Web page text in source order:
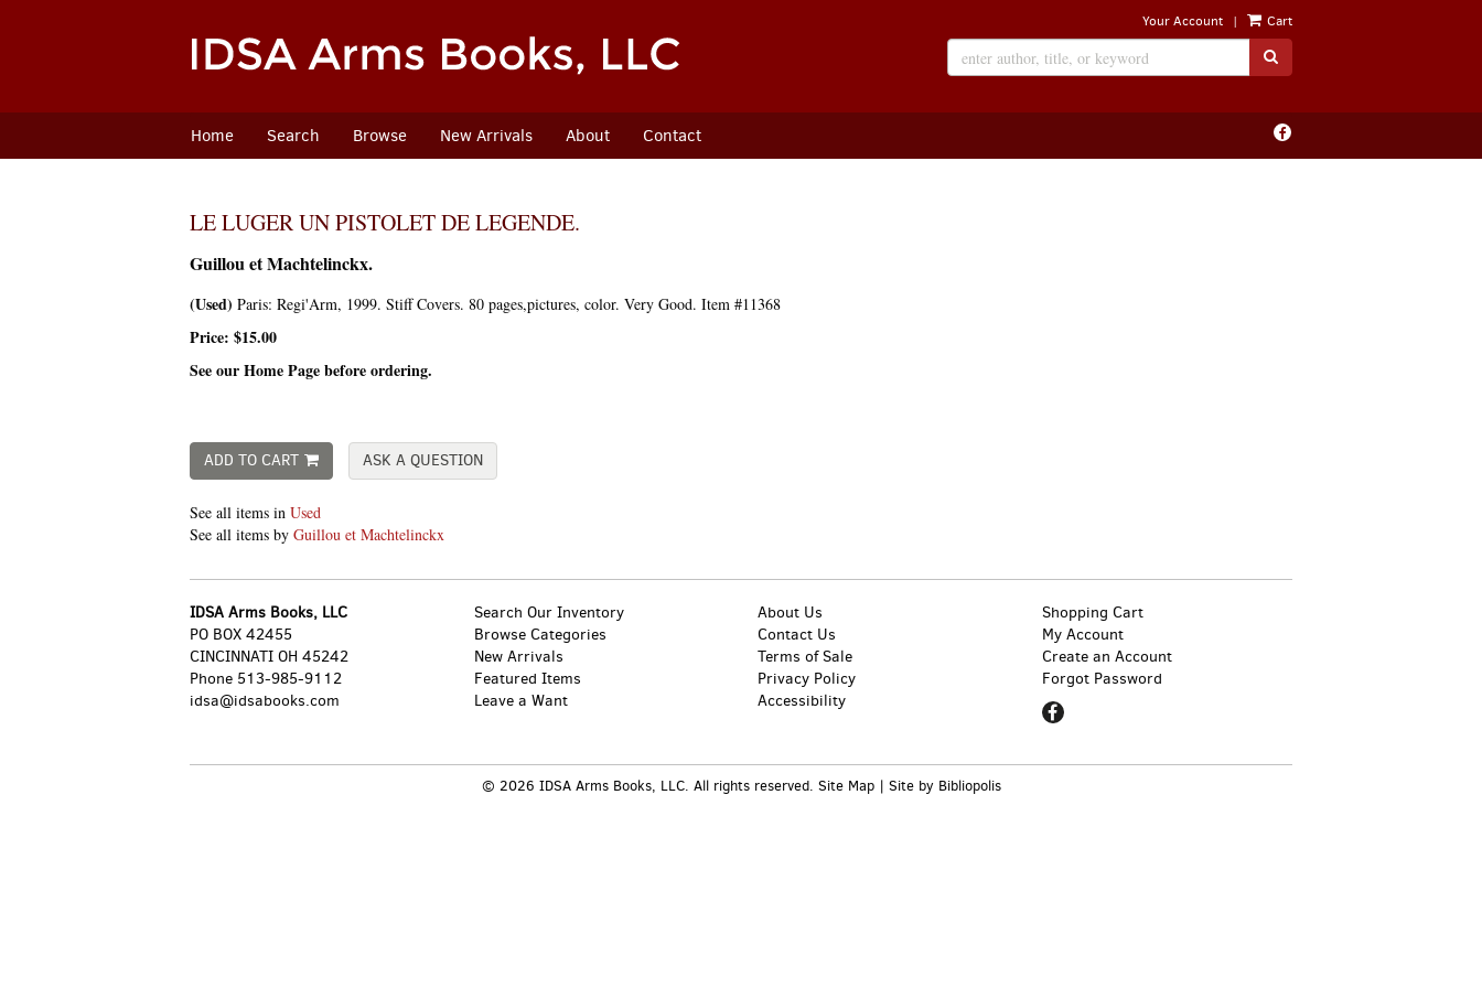
Your Account | Cart
SUBMIT SEARCH
Home Search Browse New Arrivals About Contact Find
on
Facebook
LE LUGER UN PISTOLET DE LEGENDE.
Guillou et Machtelinckx.
(Used) Paris: Regi'Arm, 1999. Stiff Covers. 80 pages,pictures, color. Very Good. Item #11368
Price: $15.00
See our Home Page before ordering.
ADD TO CART ASK A QUESTION
See all items in Used
See all items by Guillou et Machtelinckx
IDSA Arms Books, LLC
PO BOX 42455
CINCINNATI OH 45242
Phone 513-985-9112
idsa@idsabooks.com
Search Our Inventory
Browse Categories
New Arrivals
Featured Items
Leave a Want
About Us
Contact Us
Terms of Sale
Privacy Policy
Accessibility
Shopping Cart
My Account
Create an Account
Forgot Password
Find
on
© 2026 IDSA Arms Books, LLC. All rights reserved. Site Map| Site by Bibliopolis